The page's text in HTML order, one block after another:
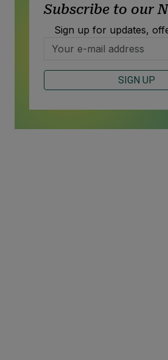
Subscribe to our
Sign up for updates,
SIGN UP